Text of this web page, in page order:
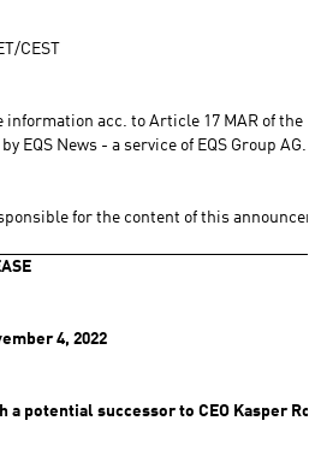
CEST
information acc. to Article 17 MAR of the
EQS News - a service of EQS Group AG.
for the content of this
4, 2022
a potential successor to CEO Kasper